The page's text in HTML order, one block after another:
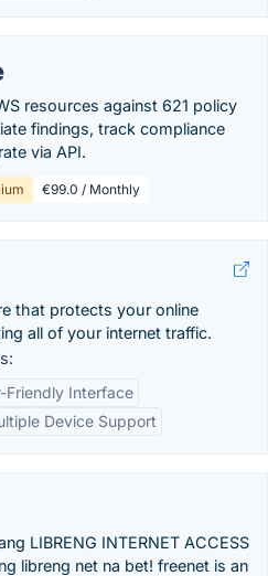
resources against 621 policy
findings, track compliance
via API.
€99.0 / Monthly
that protects your online
all of your internet traffic.
Friendly Interface
Device Support
LIBRENG INTERNET ACCESS
libreng net na bet! freenet is an